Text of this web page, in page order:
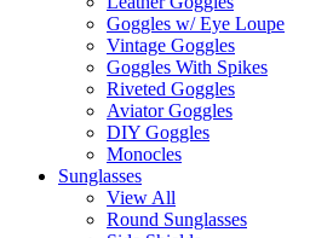
Goggles w/ Eye Loupe
Vintage Goggles
Goggles With Spikes
Riveted Goggles
Aviator Goggles
DIY Goggles
Monocles
Sunglasses
View All
Round Sunglasses